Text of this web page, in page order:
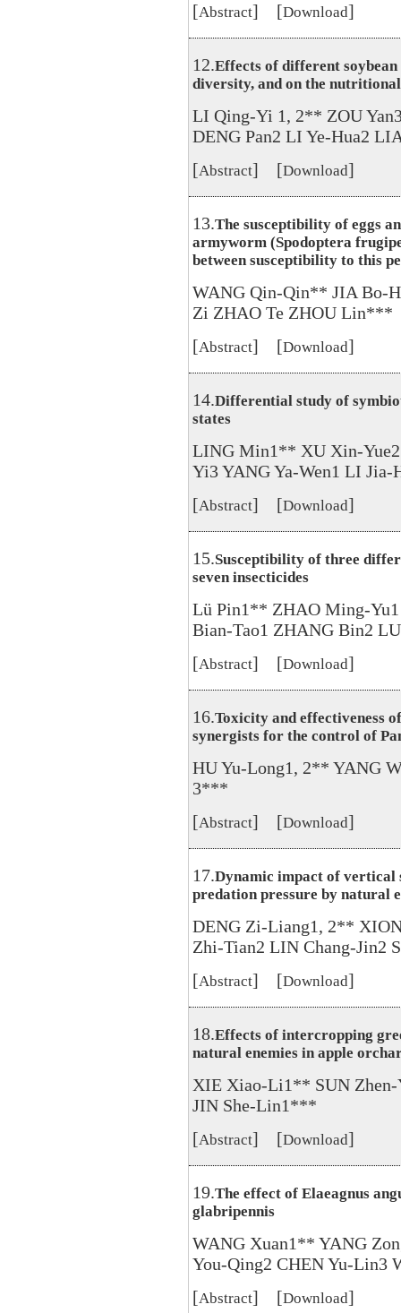
[Abstract] [Download]
12.Effects of different
diversity, and on the
LI Qing-Yi 1, 2** ZOU
DENG Pan2 LI Ye-Hua2
[Abstract] [Download]
13.The susceptibility of eggs
armyworm (Spodoptera
between susceptibility to this
WANG Qin-Qin** JIA Bo-
Zi ZHAO Te ZHOU Lin***
[Abstract] [Download]
14.Differential study of
states
LING Min1** XU Xin-
Yi3 YANG Ya-Wen1 LI Jia-
[Abstract] [Download]
15.Susceptibility of three
seven insecticides
Lü Pin1** ZHAO Ming-
Bian-Tao1 ZHANG Bin2
[Abstract] [Download]
16.Toxicity and effectiveness
synergists for the control of
HU Yu-Long1, 2** YANG
3***
[Abstract] [Download]
17.Dynamic impact of
predation pressure by natural
DENG Zi-Liang1, 2**
Zhi-Tian2 LIN Chang-Jin2
[Abstract] [Download]
18.Effects of intercropping
natural enemies in apple
XIE Xiao-Li1** SUN Zhen-
JIN She-Lin1***
[Abstract] [Download]
19.The effect of Elaeagnus
glabripennis
WANG Xuan1** YANG
You-Qing2 CHEN Yu-Lin3
[Abstract] [Download]